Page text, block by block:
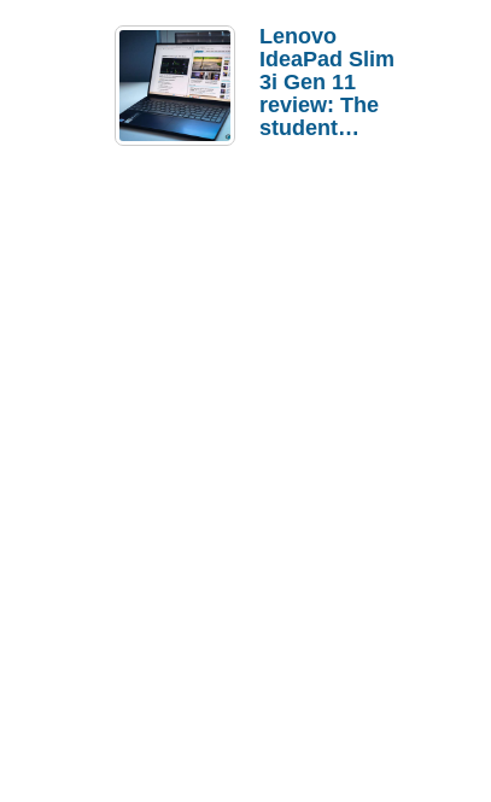
Lenovo
IdeaPad Slim
3i Gen 11
review: The
student